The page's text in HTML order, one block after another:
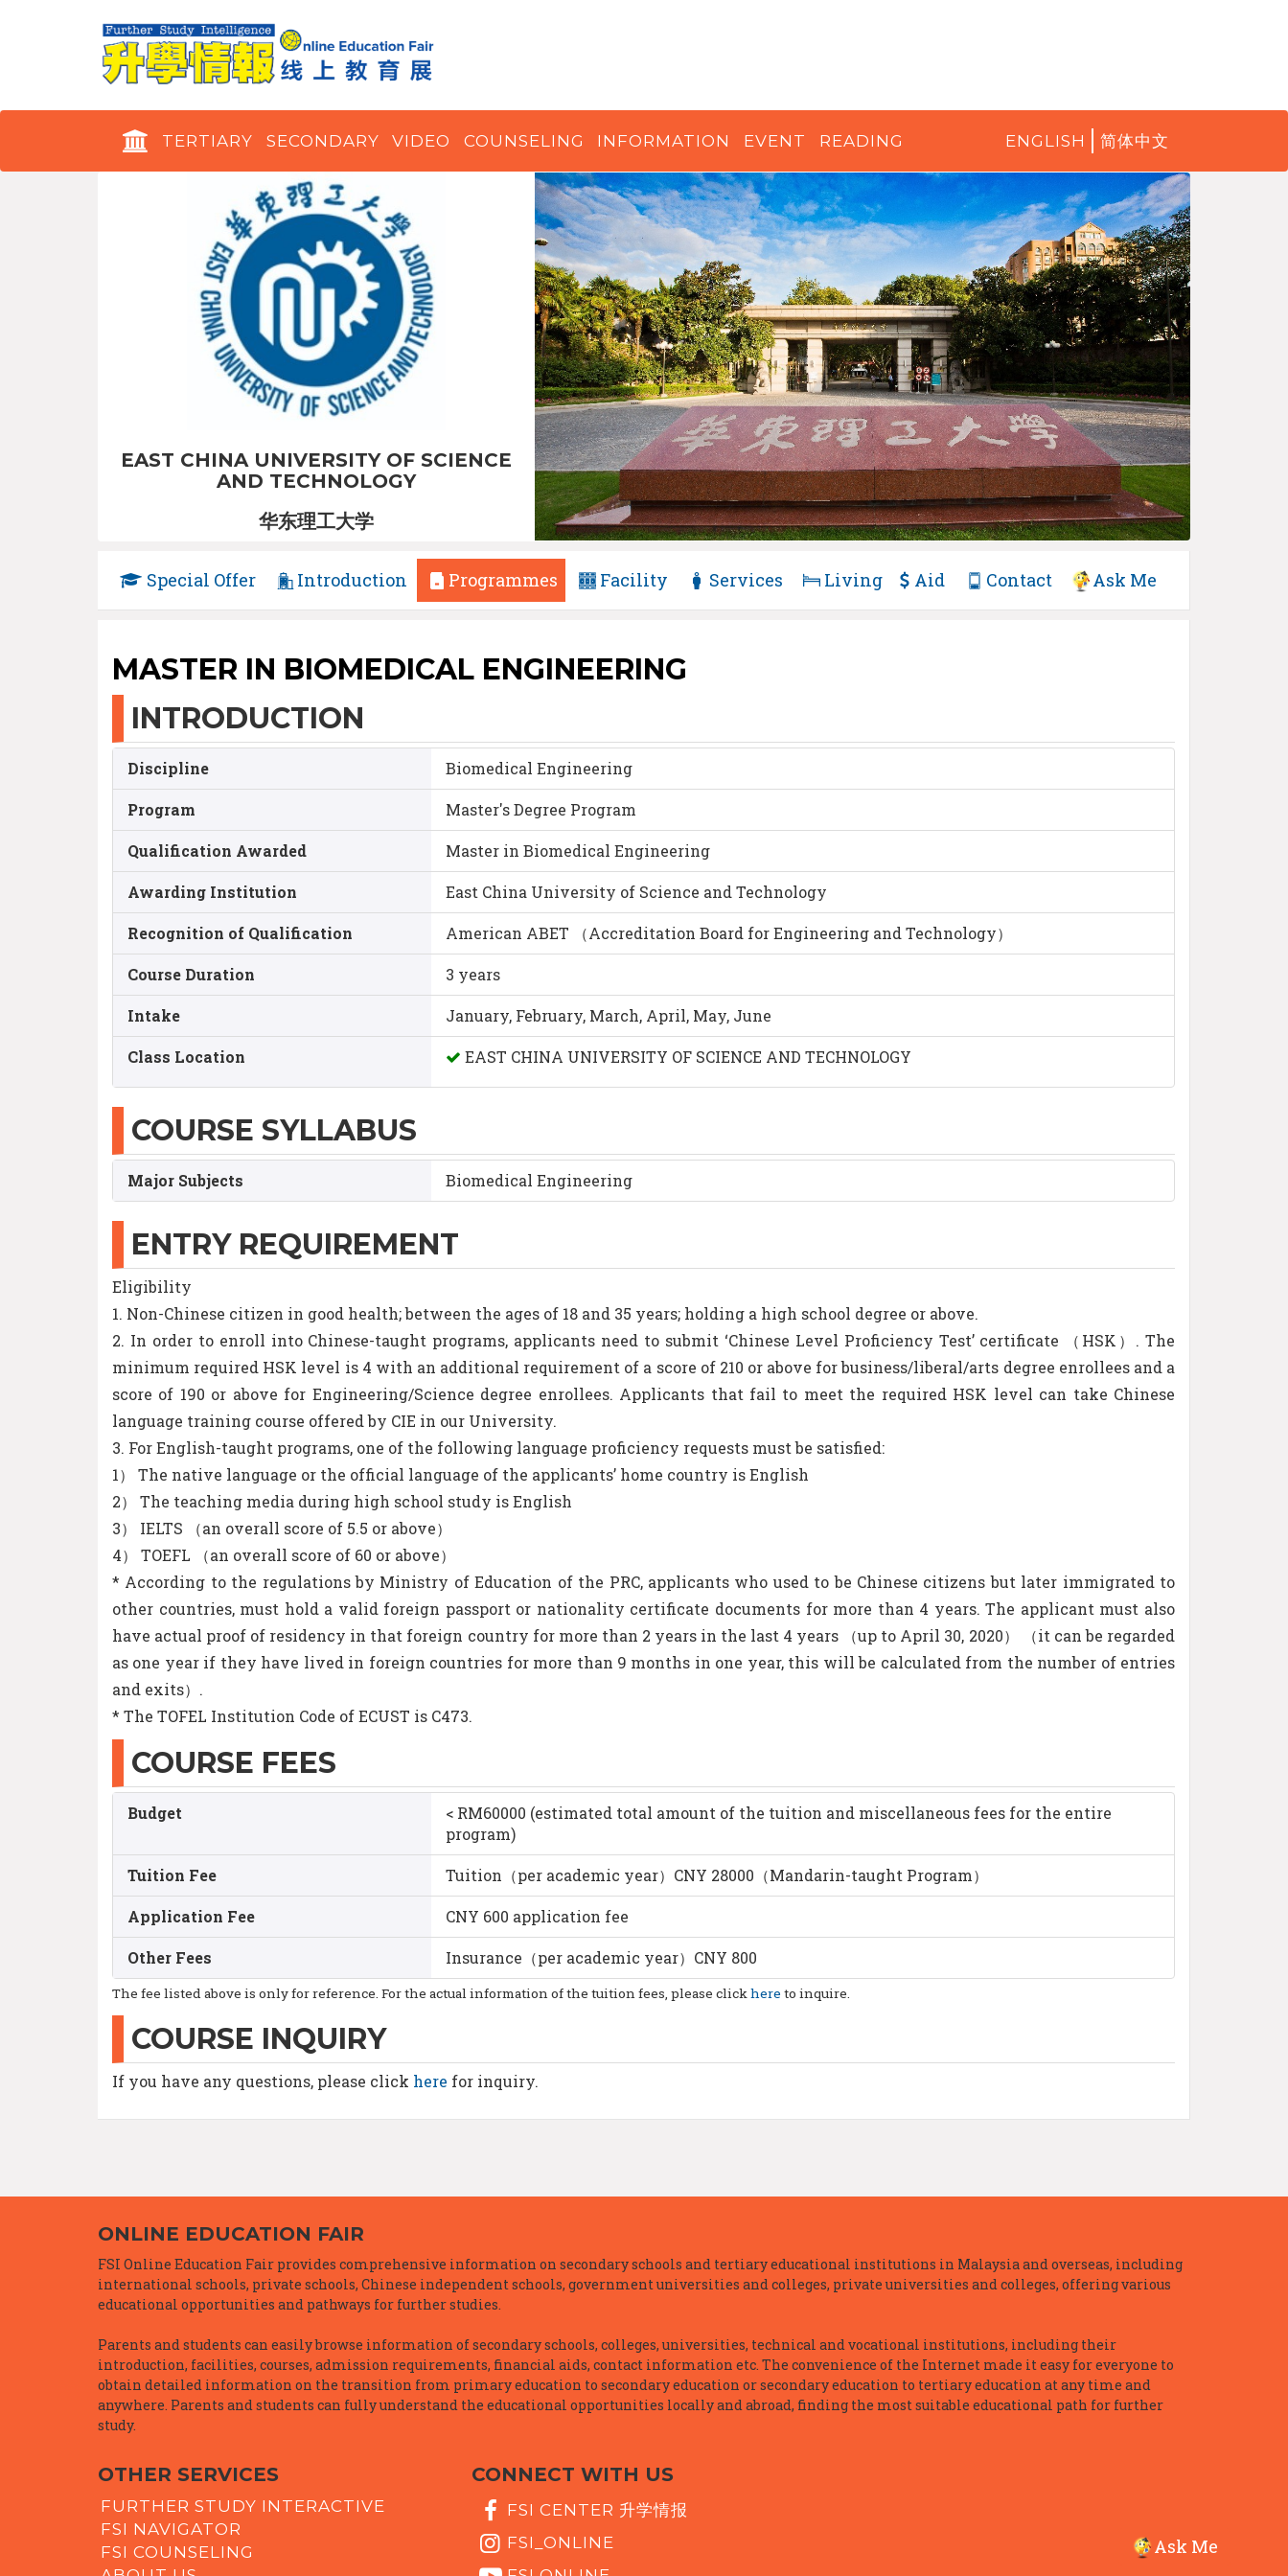
TERTIARY SECONDARY VIDEO COUNSELING INFORMATION EVENT READING ENGLISH 简体中文
EAST CHINA UNIVERSITY OF SCIENCE
AND TECHNOLOGY
华东理工大学
Special Offer Introduction Programmes Facility Services Living Aid Contact Ask Me
MASTER IN BIOMEDICAL ENGINEERING
INTRODUCTION
Discipline Biomedical Engineering
Program Master's Degree Program
Qualification Awarded Master in Biomedical Engineering
Awarding Institution East China University of Science and Technology
Recognition of Qualification American ABET （Accreditation Board for Engineering and Technology）
Course Duration 3 years
Intake January, February, March, April, May, June
Class Location EAST CHINA UNIVERSITY OF SCIENCE AND TECHNOLOGY
COURSE SYLLABUS
Major Subjects Biomedical Engineering
ENTRY REQUIREMENT
Eligibility
1. Non-Chinese citizen in good health; between the ages of 18 and 35 years; holding a high school degree or above.
2. In order to enroll into Chinese-taught programs, applicants need to submit ‘Chinese Level Proficiency Test’ certificate （HSK）. The
minimum required HSK level is 4 with an additional requirement of a score of 210 or above for business/liberal/arts degree enrollees and a
score of 190 or above for Engineering/Science degree enrollees. Applicants that fail to meet the required HSK level can take Chinese
language training course offered by CIE in our University.
3. For English-taught programs, one of the following language proficiency requests must be satisfied:
1） The native language or the official language of the applicants’ home country is English
2） The teaching media during high school study is English
3） IELTS （an overall score of 5.5 or above）
4） TOEFL （an overall score of 60 or above）
* According to the regulations by Ministry of Education of the PRC, applicants who used to be Chinese citizens but later immigrated to
other countries, must hold a valid foreign passport or nationality certificate documents for more than 4 years. The applicant must also
have actual proof of residency in that foreign country for more than 2 years in the last 4 years （up to April 30, 2020） （it can be regarded
as one year if they have lived in foreign countries for more than 9 months in one year, this will be calculated from the number of entries
and exits）.
* The TOFEL Institution Code of ECUST is C473.
COURSE FEES
Budget
< RM60000 (estimated total amount of the tuition and miscellaneous fees for the entire
program)
Tuition Fee Tuition（per academic year）CNY 28000（Mandarin-taught Program）
Application Fee CNY 600 application fee
Other Fees Insurance（per academic year）CNY 800
The fee listed above is only for reference. For the actual information of the tuition fees, please clickhere to inquire.
COURSE INQUIRY
If you have any questions, please click here for inquiry.
Ask Me
ONLINE EDUCATION FAIR
FSI Online Education Fair provides comprehensive information on secondary schools and tertiary educational institutions in Malaysia and overseas, including
international schools, private schools, Chinese independent schools, government universities and colleges, private universities and colleges, offering various
educational opportunities and pathways for further studies.
Parents and students can easily browse information of secondary schools, colleges, universities, technical and vocational institutions, including their
introduction, facilities, courses, admission requirements, financial aids, contact information etc. The convenience of the Internet made it easy for everyone to
obtain detailed information on the transition from primary education to secondary education or secondary education to tertiary education at any time and
anywhere. Parents and students can fully understand the educational opportunities locally and abroad, finding the most suitable educational path for further
study.
OTHER SERVICES
FURTHER STUDY INTERACTIVE
FSI NAVIGATOR
FSI COUNSELING
CONNECT WITH US
FSI CENTER 升学情报
FSI_ONLINE